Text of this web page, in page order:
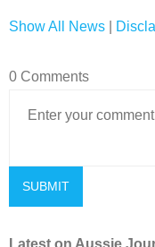
Show All News
0 Comments
Latest on Aussie